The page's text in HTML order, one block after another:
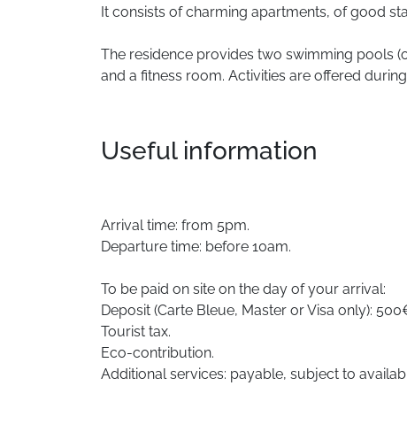
It consists of charming apartments, of good
The residence provides two swimming pools
and a fitness room. Activities are offered during
Useful information
Arrival time: from 5pm.
Departure time: before 10am.
To be paid on site on the day of your arrival:
Deposit (Carte Bleue, Master or Visa only):
Tourist tax.
Eco-contribution.
Additional services: payable, subject to